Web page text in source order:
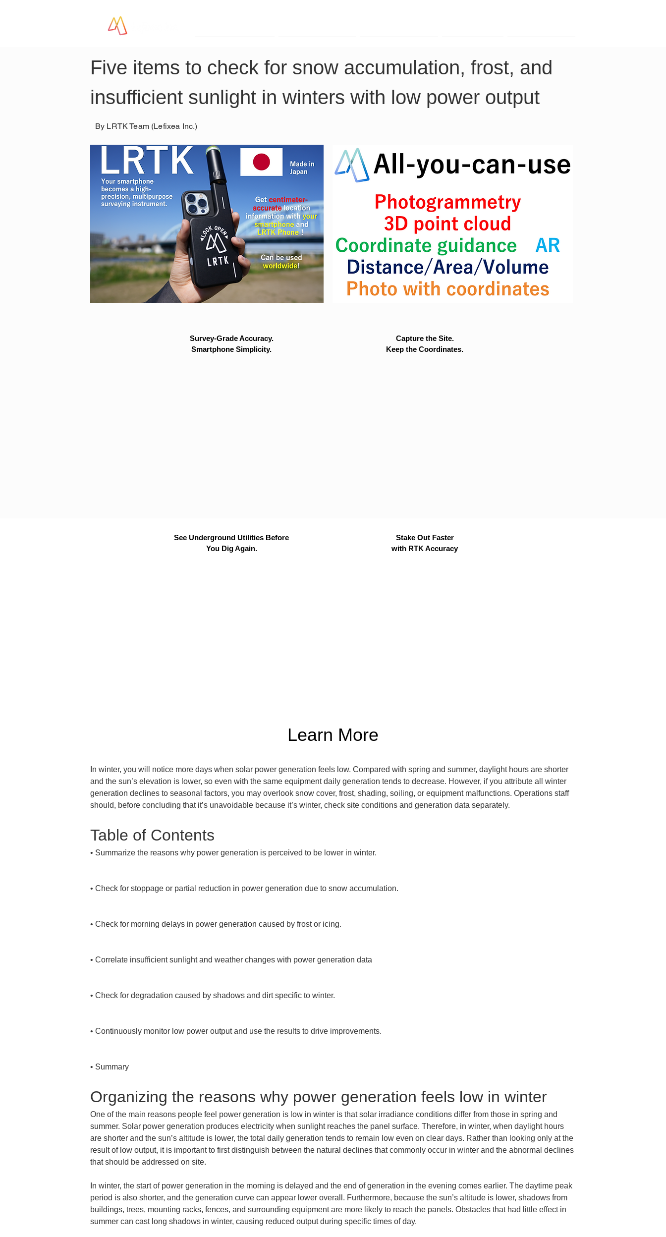
Five items to check for snow accumulation, frost, and
insufficient sunlight in winters with low power output
By LRTK Team (Lefixea Inc.)
Survey-Grade Accuracy.
Smartphone Simplicity.
Capture the Site.
Keep the Coordinates.
See Underground Utilities Before
You Dig Again.
Stake Out Faster
with RTK Accuracy
Learn More
In winter, you will notice more days when solar power generation feels low. Compared with spring and summer, daylight hours are shorter
and the sun’s elevation is lower, so even with the same equipment daily generation tends to decrease. However, if you attribute all winter
generation declines to seasonal factors, you may overlook snow cover, frost, shading, soiling, or equipment malfunctions. Operations staff
should, before concluding that it’s unavoidable because it’s winter, check site conditions and generation data separately.
Table of Contents
• Summarize the reasons why power generation is perceived to be lower in winter.
• Check for stoppage or partial reduction in power generation due to snow accumulation.
• Check for morning delays in power generation caused by frost or icing.
• Correlate insufficient sunlight and weather changes with power generation data
• Check for degradation caused by shadows and dirt specific to winter.
• Continuously monitor low power output and use the results to drive improvements.
• Summary
Organizing the reasons why power generation feels low in winter
One of the main reasons people feel power generation is low in winter is that solar irradiance conditions differ from those in spring and
summer. Solar power generation produces electricity when sunlight reaches the panel surface. Therefore, in winter, when daylight hours
are shorter and the sun’s altitude is lower, the total daily generation tends to remain low even on clear days. Rather than looking only at the
result of low output, it is important to first distinguish between the natural declines that commonly occur in winter and the abnormal declines
that should be addressed on site.
In winter, the start of power generation in the morning is delayed and the end of generation in the evening comes earlier. The daytime peak
period is also shorter, and the generation curve can appear lower overall. Furthermore, because the sun’s altitude is lower, shadows from
buildings, trees, mounting racks, fences, and surrounding equipment are more likely to reach the panels. Obstacles that had little effect in
summer can cast long shadows in winter, causing reduced output during specific times of day.